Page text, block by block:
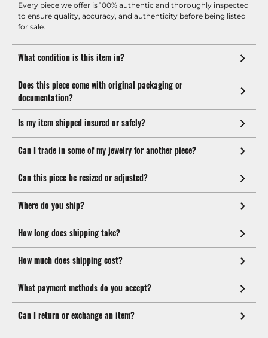
Every piece we offer is 100% authentic and thoroughly inspected
to ensure quality, accuracy, and authenticity before being listed
for sale.
What condition is this item in?
Does this piece come with original packaging or
documentation?
Is my item shipped insured or safely?
Can I trade in some of my jewelry for another piece?
Can this piece be resized or adjusted?
Where do you ship?
How long does shipping take?
How much does shipping cost?
What payment methods do you accept?
Can I return or exchange an item?